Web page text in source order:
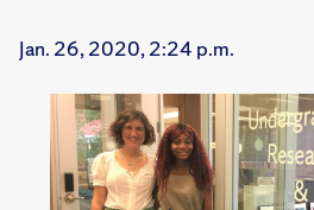
Jan. 26, 2020, 2:24 p.m.